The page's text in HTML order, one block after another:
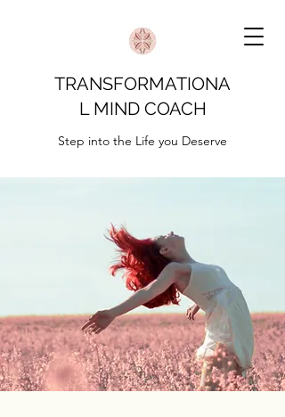
TRANSFORMATIONA
L MIND COACH
Step into the Life you Deserve